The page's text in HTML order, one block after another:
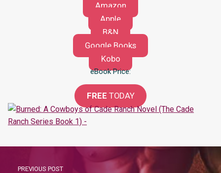
Amazon
Apple
B&N
Google Books
Kobo
eBook Price:
FREE TODAY
PREVIOUS POST